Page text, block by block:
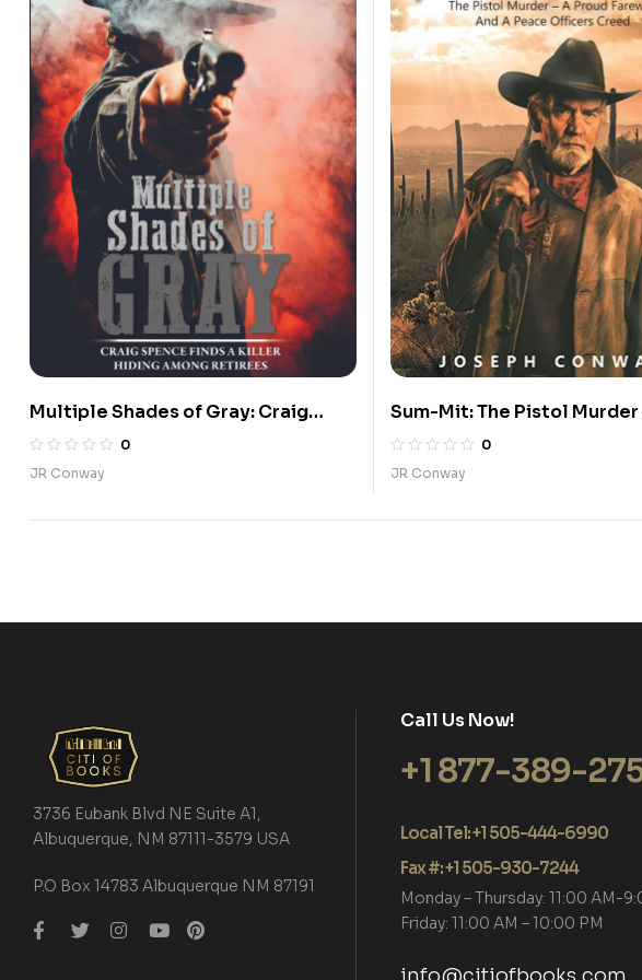
Multiple Shades of Gray: Craig
Spence Finds a Killer Hiding Among
Retirees
0
JR Conway
Sum-Mit: The Pistol Murder
Proud Farewell and a Peace
Officers Creed
0
JR Conway
3736 Eubank Blvd NE Suite A1,
Albuquerque, NM 87111-3579 USA
P.O Box 14783 Albuquerque NM 87191
Call Us Now!
+1 877-389-
Local Tel: +1 505-444-6990
Fax #: +1 505-930-7244
Monday – Thursday: 11:00 AM-
Friday: 11:00 AM – 10:00 PM